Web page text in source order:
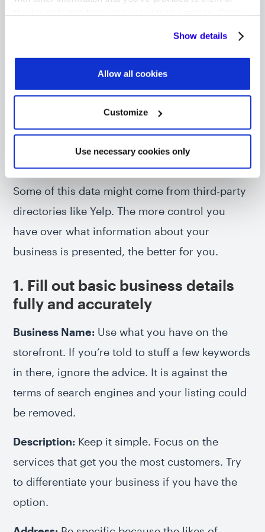
properly. You'll find a full list of all cookies so that you can
provide informed consent.
Show details
Allow all cookies
Customize
Use necessary cookies only
more relevant information equals a better
To add to this, the likes of Google and Apple
also use the same information to power the
data that’s fed into their Maps applications and
Some of this data might come from third-party
directories like Yelp. The more control you
have over what information about your
business is presented, the better for you.
1. Fill out basic business details
fully and accurately
Business Name: Use what you have on the
storefront. If you’re told to stuff a few keywords
in there, ignore the advice. It is against the
terms of search engines and your listing could
be removed.
Description: Keep it simple. Focus on the
services that get you the most customers. Try
to differentiate your business if you have the
option.